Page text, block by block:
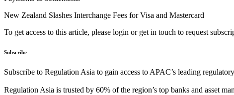
New Zealand Slashes Interchange Fees for Visa and Mastercard
To get access to this article, please login or get in touch to request
Subscribe
Subscribe to Regulation Asia to gain access to APAC’s leading
Regulation Asia is trusted by 60% of the region’s top banks and asset